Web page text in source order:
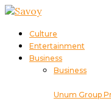
Culture
Entertainment
Business
Business
Unum Group